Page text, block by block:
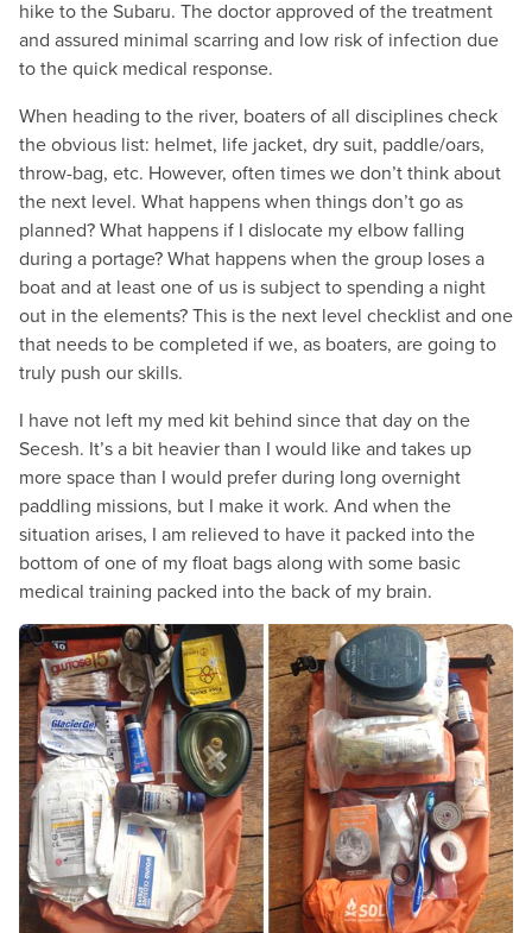
hike to the Subaru. The doctor approved of the treatment
and assured minimal scarring and low risk of infection due
to the quick medical response.
When heading to the river, boaters of all disciplines check
the obvious list: helmet, life jacket, dry suit, paddle/oars,
throw-bag, etc. However, often times we don’t think about
the next level. What happens when things don’t go as
planned? What happens if I dislocate my elbow falling
during a portage? What happens when the group loses a
boat and at least one of us is subject to spending a night
out in the elements? This is the next level checklist and one
that needs to be completed if we, as boaters, are going to
truly push our skills.
I have not left my med kit behind since that day on the
Secesh. It’s a bit heavier than I would like and takes up
more space than I would prefer during long overnight
paddling missions, but I make it work. And when the
situation arises, I am relieved to have it packed into the
bottom of one of my float bags along with some basic
medical training packed into the back of my brain.